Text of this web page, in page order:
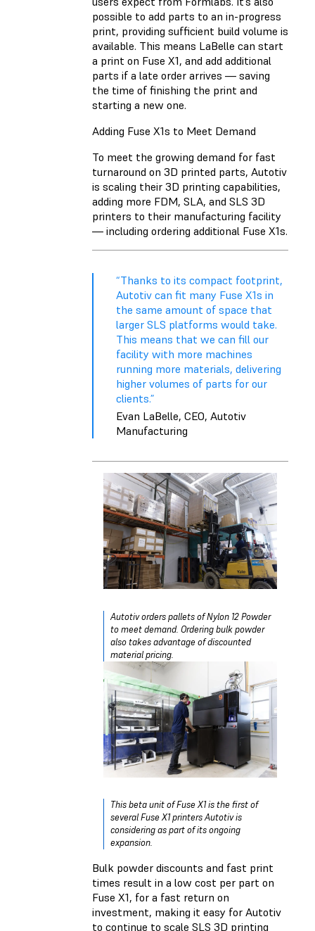
possible to add parts to an in-progress
print, providing sufficient build volume is
available. This means LaBelle can start
a print on Fuse X1, and add additional
parts if a late order arrives — saving
the time of finishing the print and
starting a new one.
Adding Fuse X1s to Meet Demand
To meet the growing demand for fast
turnaround on 3D printed parts, Autotiv
is scaling their 3D printing capabilities,
adding more FDM, SLA, and SLS 3D
printers to their manufacturing facility
— including ordering additional Fuse X1s.
“Thanks to its compact footprint,
Autotiv can fit many Fuse X1s in
the same amount of space that
larger SLS platforms would take.
This means that we can fill our
facility with more machines
running more materials, delivering
higher volumes of parts for our
clients.”
Evan LaBelle, CEO, Autotiv
Manufacturing
Autotiv orders pallets of Nylon 12 Powder
to meet demand. Ordering bulk powder
also takes advantage of discounted
material pricing.
This beta unit of Fuse X1 is the first of
several Fuse X1 printers Autotiv is
considering as part of its ongoing
expansion.
Bulk powder discounts and fast print
times result in a low cost per part on
Fuse X1, for a fast return on
investment, making it easy for Autotiv
to continue to scale SLS 3D printing